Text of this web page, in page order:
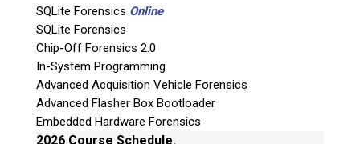
SQLite Forensics Online
SQLite Forensics
Chip-Off Forensics 2.0
In-System Programming
Advanced Acquisition Vehicle Forensics
Advanced Flasher Box Bootloader
Embedded Hardware Forensics
2026 Course Schedule.
e
a
s
e
l
e
a
v
Phone: 250-893-6125
Email:info@teeltechcanada.com